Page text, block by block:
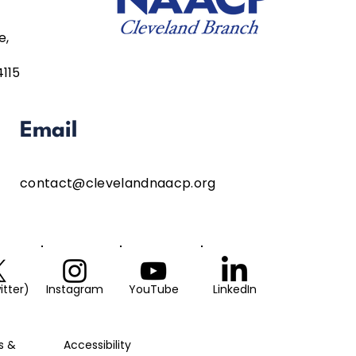
Email
contact@clevelandnaacp.org
Instagram YouTube LinkedIn
&
Accessibility